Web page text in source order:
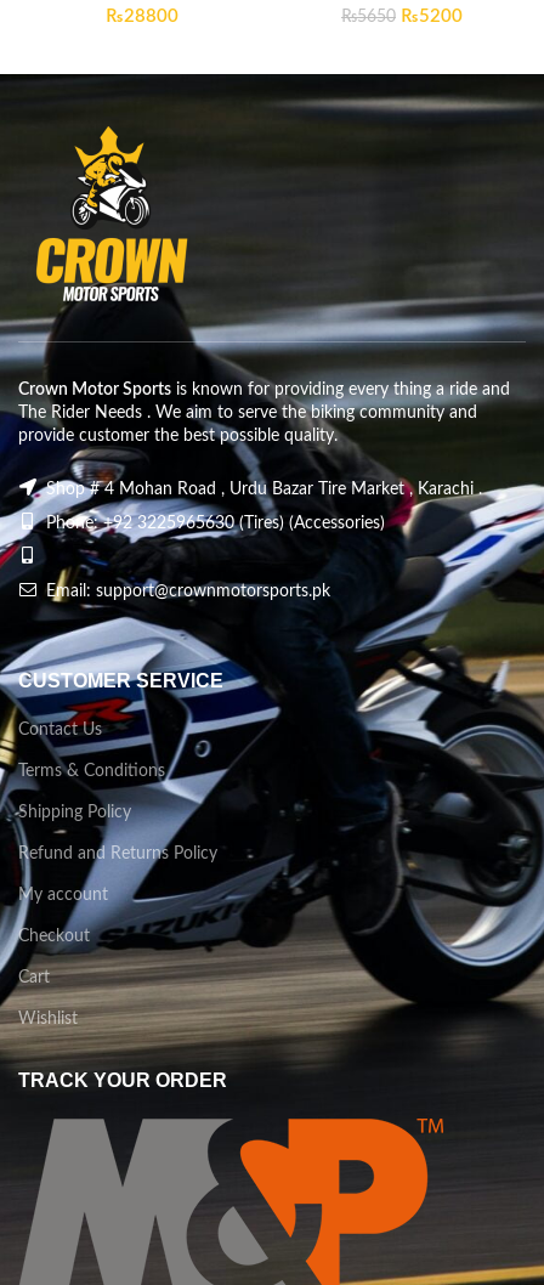
₨28800 ₨5650 Original
₨5200Current
Crown Motor Sports is known for providing every thing a ride and
The Rider Needs . We aim to serve the biking community and
provide customer the best possible quality.
Shop # 4 Mohan Road , Urdu Bazar Tire Market , Karachi .
Phone: +92 3225965630 (Tires) (Accessories)
Email: support@crownmotorsports.pk
CUSTOMER SERVICE
Contact Us
Terms & Conditions
Shipping Policy
Refund and Returns Policy
My account
Checkout
Cart
Wishlist
TRACK YOUR ORDER